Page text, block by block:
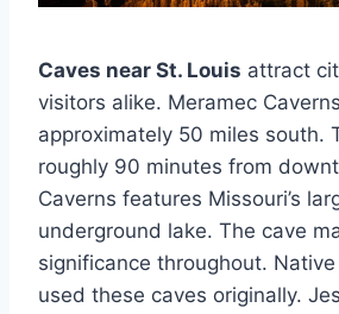
Caves near St. Louis attract
visitors alike. Meramec
approximately 50 miles south.
roughly 90 minutes from
Caverns features Missouri’s
underground lake. The cave
significance throughout.
used these caves originally.